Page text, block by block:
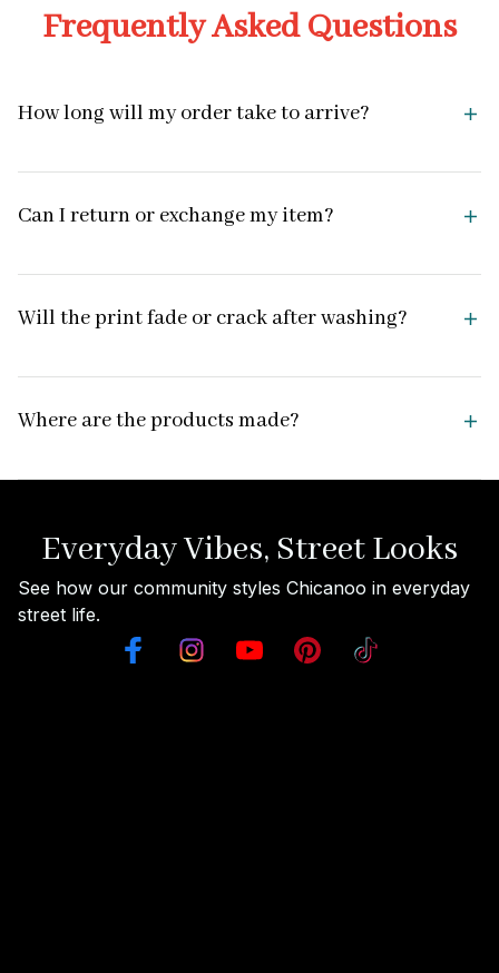
Frequently Asked Questions
How long will my order take to arrive?
Can I return or exchange my item?
Will the print fade or crack after washing?
Where are the products made?
Everyday Vibes, Street Looks
See how our community styles Chicanoo in everyday
street life.